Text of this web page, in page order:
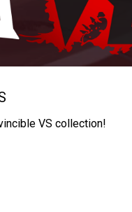
VS collection!